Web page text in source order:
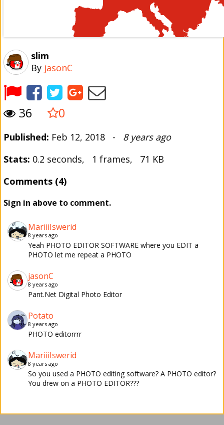
slim
By jasonC
36 0
Published: Feb 12, 2018 - 8 years ago
Stats: 0.2 seconds, 1 frames, 71 KB
Comments (4)
Sign in above to comment.
MariiiIswerid
8 years ago
Yeah PHOTO EDITOR SOFTWARE where you EDIT a
PHOTO let me repeat a PHOTO
jasonC
8 years ago
Pant.Net Digital Photo Editor
Potato
8 years ago
PHOTO editorrrr
MariiiIswerid
8 years ago
So you used a PHOTO editing software? A PHOTO editor?
You drew on a PHOTO EDITOR???